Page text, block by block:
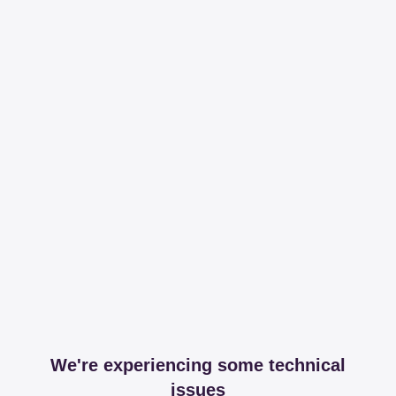
We're experiencing some technical
issues